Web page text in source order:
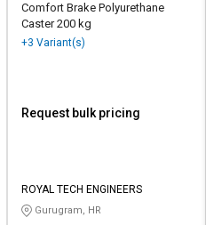
Comfort Brake Polyurethane
Caster 200 kg
+3 Variant(s)
Request bulk pricing
ROYAL TECH ENGINEERS
Gurugram, HR